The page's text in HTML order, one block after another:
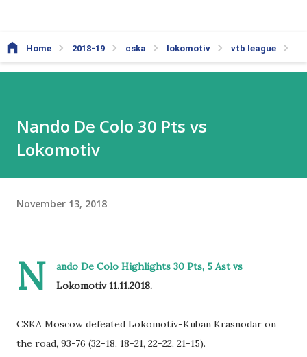
Home 2018-19 cska lokomotiv vtb league
Nando De Colo 30 Pts vs
Lokomotiv
November 13, 2018
N
ando De Colo Highlights 30 Pts, 5 Ast vs
Lokomotiv 11.11.2018.
CSKA Moscow defeated Lokomotiv-Kuban Krasnodar on
the road, 93-76 (32-18, 18-21, 22-22, 21-15).